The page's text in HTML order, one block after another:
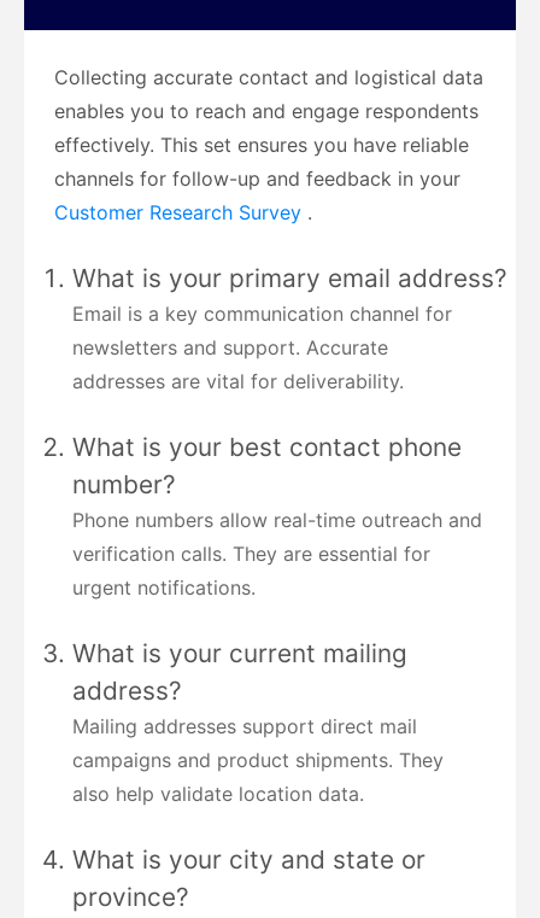
Collecting accurate contact and logistical data
enables you to reach and engage respondents
effectively. This set ensures you have reliable
channels for follow-up and feedback in your
Customer Research Survey .
What is your primary email address?
Email is a key communication channel for
newsletters and support. Accurate
addresses are vital for deliverability.
What is your best contact phone
number?
Phone numbers allow real-time outreach and
verification calls. They are essential for
urgent notifications.
What is your current mailing
address?
Mailing addresses support direct mail
campaigns and product shipments. They
also help validate location data.
What is your city and state or
province?